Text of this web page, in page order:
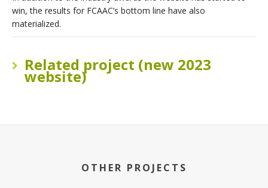
win, the results for FCAAC’s bottom line have also
materialized.
Related project (new 2023
website)
OTHER PROJECTS